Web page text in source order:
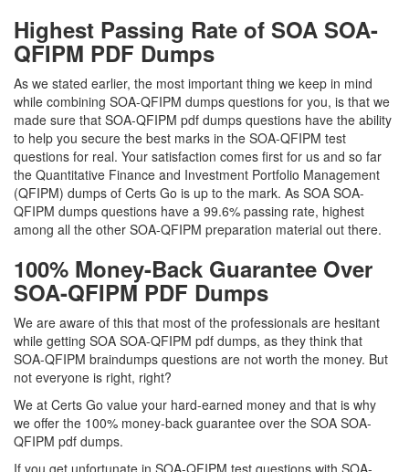
Highest Passing Rate of SOA SOA-
QFIPM PDF Dumps
As we stated earlier, the most important thing we keep in mind
while combining SOA-QFIPM dumps questions for you, is that we
made sure that SOA-QFIPM pdf dumps questions have the ability
to help you secure the best marks in the SOA-QFIPM test
questions for real. Your satisfaction comes first for us and so far
the Quantitative Finance and Investment Portfolio Management
(QFIPM) dumps of Certs Go is up to the mark. As SOA SOA-
QFIPM dumps questions have a 99.6% passing rate, highest
among all the other SOA-QFIPM preparation material out there.
100% Money-Back Guarantee Over
SOA-QFIPM PDF Dumps
We are aware of this that most of the professionals are hesitant
while getting SOA SOA-QFIPM pdf dumps, as they think that
SOA-QFIPM braindumps questions are not worth the money. But
not everyone is right, right?
We at Certs Go value your hard-earned money and that is why
we offer the 100% money-back guarantee over the SOA SOA-
QFIPM pdf dumps.
If you get unfortunate in SOA-QFIPM test questions with SOA-